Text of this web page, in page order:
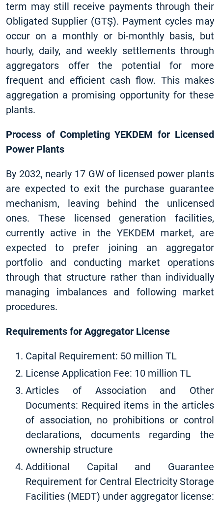
term may still receive payments through their
Obligated Supplier (GTŞ). Payment cycles may
occur on a monthly or bi-monthly basis, but
hourly, daily, and weekly settlements through
aggregators offer the potential for more
frequent and efficient cash flow. This makes
aggregation a promising opportunity for these
plants.
Process of Completing YEKDEM for Licensed
Power Plants
By 2032, nearly 17 GW of licensed power plants
are expected to exit the purchase guarantee
mechanism, leaving behind the unlicensed
ones. These licensed generation facilities,
currently active in the YEKDEM market, are
expected to prefer joining an aggregator
portfolio and conducting market operations
through that structure rather than individually
managing imbalances and following market
procedures.
Requirements for Aggregator License
Capital Requirement: 50 million TL
License Application Fee: 10 million TL
Articles of Association and Other
Documents: Required items in the articles
of association, no prohibitions or control
declarations, documents regarding the
ownership structure
Additional Capital and Guarantee
Requirement for Central Electricity Storage
Facilities (MEDT) under aggregator license: